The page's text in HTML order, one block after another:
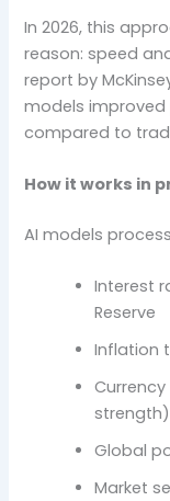
In 2026, this
reason: speed
report by
models
compared to
How it works in
AI models
Interest
Reserve
Inflation
strength)
Global
Market